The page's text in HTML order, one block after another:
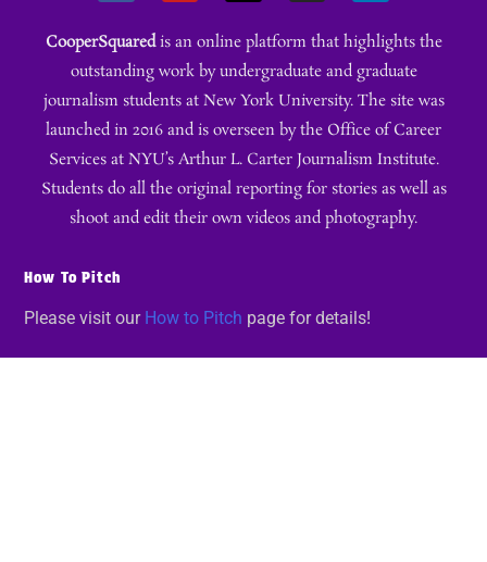
CooperSquaredis an online platform that highlights the
outstanding work by undergraduate and graduate
journalism students at New York University. The site was
launched in 2016 and is overseen by the Office of Career
Services at NYU’s Arthur L. Carter Journalism Institute.
Students do all the original reporting for stories as well as
shoot and edit their own videos and photography.
How To Pitch
Please visit our How to Pitch page for details!